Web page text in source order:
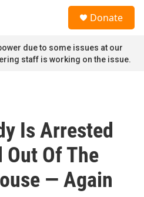
Donate
due to some issues at our
staff is working on the issue.
Is Arrested
Out Of The
— Again